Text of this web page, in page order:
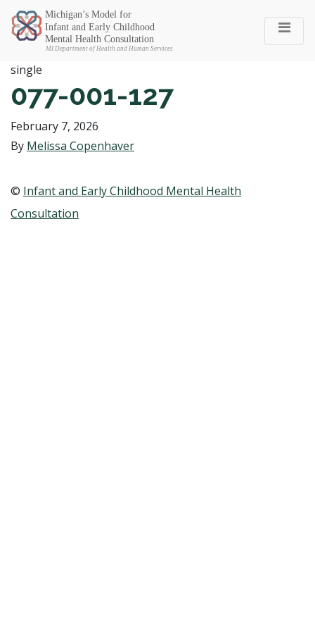
Michigan SEC
single
077-001-127
February 7, 2026
By Melissa Copenhaver
© Infant and Early Childhood Mental Health
Consultation